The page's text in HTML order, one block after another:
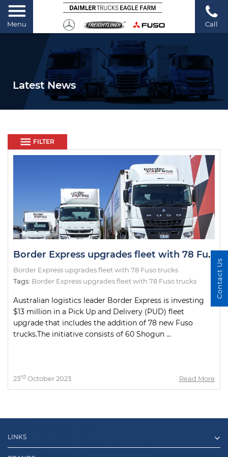
Menu Call
Latest News
FILTER
Border Express upgrades fleet with 78 Fuso trucks
Border Express upgrades fleet with 78 Fuso trucks
Tags: Border Express upgrades fleet with 78 Fuso trucks
Australian logistics leader Border Express is investing
$13 million in a Pick Up and Delivery (PUD) fleet
upgrade that includes the addition of 78 new Fuso
trucks.The initiative consists of 60 Shogun ...
23rd October 2023 Read More
LINKS
Contact Us